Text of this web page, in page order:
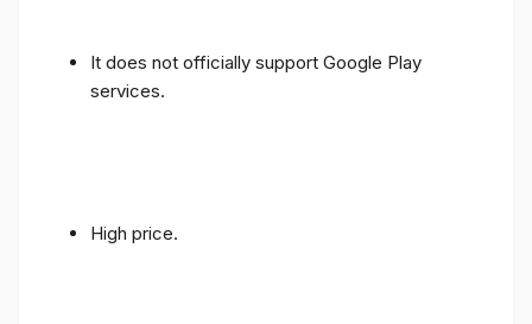
It does not officially support Google Play
services.
High price.